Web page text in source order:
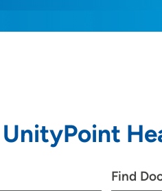
UnityPoint
Find